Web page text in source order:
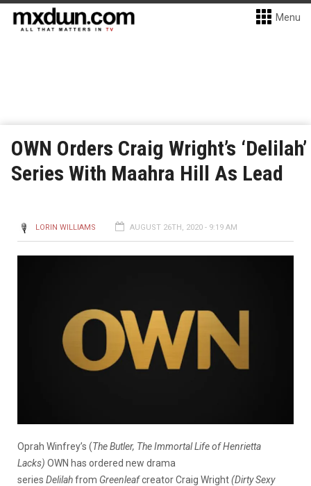
Menu
OWN Orders Craig Wright’s ‘Delilah’
Series With Maahra Hill As Lead
LORIN WILLIAMS AUGUST 26TH, 2020 - 9:19 AM
Oprah Winfrey’s (The Butler, The Immortal Life of Henrietta
Lacks) OWN has ordered new drama
series Delilahfrom Greenleafcreator Craig Wright(Dirty Sexy